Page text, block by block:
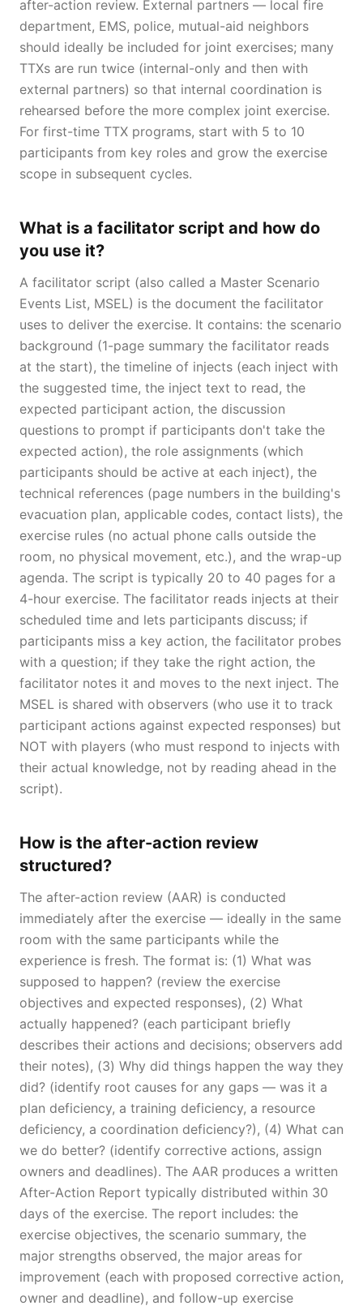
after-action review. External partners — local fire
department, EMS, police, mutual-aid neighbors
should ideally be included for joint exercises; many
TTXs are run twice (internal-only and then with
external partners) so that internal coordination is
rehearsed before the more complex joint exercise.
For first-time TTX programs, start with 5 to 10
participants from key roles and grow the exercise
scope in subsequent cycles.
What is a facilitator script and how do
you use it?
A facilitator script (also called a Master Scenario
Events List, MSEL) is the document the facilitator
uses to deliver the exercise. It contains: the scenario
background (1-page summary the facilitator reads
at the start), the timeline of injects (each inject with
the suggested time, the inject text to read, the
expected participant action, the discussion
questions to prompt if participants don't take the
expected action), the role assignments (which
participants should be active at each inject), the
technical references (page numbers in the building's
evacuation plan, applicable codes, contact lists), the
exercise rules (no actual phone calls outside the
room, no physical movement, etc.), and the wrap-up
agenda. The script is typically 20 to 40 pages for a
4-hour exercise. The facilitator reads injects at their
scheduled time and lets participants discuss; if
participants miss a key action, the facilitator probes
with a question; if they take the right action, the
facilitator notes it and moves to the next inject. The
MSEL is shared with observers (who use it to track
participant actions against expected responses) but
NOT with players (who must respond to injects with
their actual knowledge, not by reading ahead in the
script).
How is the after-action review
structured?
The after-action review (AAR) is conducted
immediately after the exercise — ideally in the same
room with the same participants while the
experience is fresh. The format is: (1) What was
supposed to happen? (review the exercise
objectives and expected responses), (2) What
actually happened? (each participant briefly
describes their actions and decisions; observers add
their notes), (3) Why did things happen the way they
did? (identify root causes for any gaps — was it a
plan deficiency, a training deficiency, a resource
deficiency, a coordination deficiency?), (4) What can
we do better? (identify corrective actions, assign
owners and deadlines). The AAR produces a written
After-Action Report typically distributed within 30
days of the exercise. The report includes: the
exercise objectives, the scenario summary, the
major strengths observed, the major areas for
improvement (each with proposed corrective action,
owner and deadline), and follow-up exercise